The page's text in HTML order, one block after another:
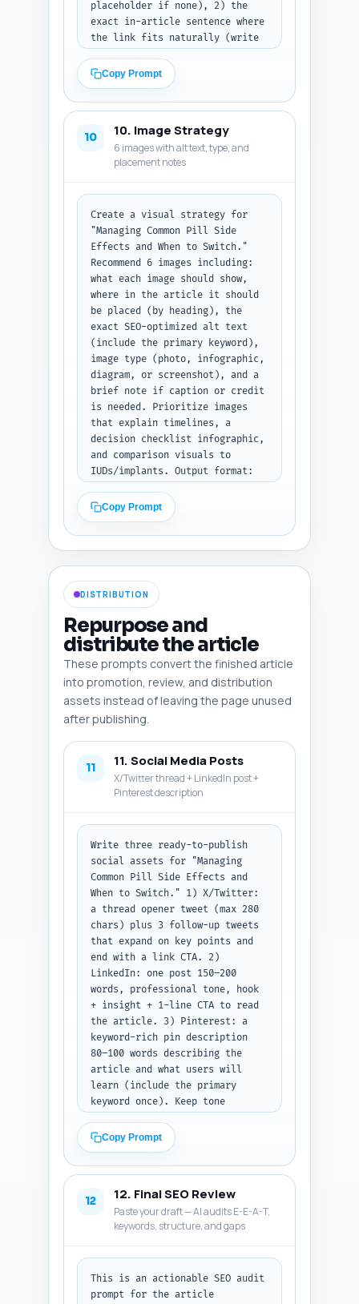
placeholder if none), 2) the
exact in-article sentence where
the link fits naturally (write
appear in this article), and 3)
the suggested anchor text (5
words max). Prioritize linking
pages on IUDs, implants,
emergency contraception, and
insertion procedure guides.
Output format: numbered list of
link suggestions with the three
fields listed for each.
Copy Prompt
10 10. Image Strategy
6 images with alt text, type, and
placement notes
Create a visual strategy for
"Managing Common Pill Side
Effects and When to Switch."
Recommend 6 images including:
what each image should show,
where in the article it should
be placed (by heading), the
exact SEO-optimized alt text
(include the primary keyword),
image type (photo, infographic,
diagram, or screenshot), and a
brief note if caption or credit
is needed. Prioritize images
that explain timelines, a
decision checklist infographic,
and comparison visuals to
IUDs/implants. Output format:
include the four fields:
Description, Placement, Alt
text, Type.
Copy Prompt
DISTRIBUTION
Repurpose and
distribute the article
These prompts convert the finished article
into promotion, review, and distribution
assets instead of leaving the page unused
after publishing.
11 11. Social Media Posts
X/Twitter thread + LinkedIn post +
Pinterest description
Write three ready-to-publish
social assets for "Managing
Common Pill Side Effects and
When to Switch." 1) X/Twitter:
a thread opener tweet (max 280
chars) plus 3 follow-up tweets
that expand on key points and
end with a link CTA. 2)
LinkedIn: one post 150–200
words, professional tone, hook
+ insight + 1-line CTA to read
the article. 3) Pinterest: a
keyword-rich pin description
80–100 words describing the
article and what users will
learn (include the primary
keyword once). Keep tone
Output format: label each asset
(X thread, LinkedIn, Pinterest)
and provide the exact copy.
Copy Prompt
12 12. Final SEO Review
Paste your draft — AI audits E-E-A-T,
keywords, structure, and gaps
This is an actionable SEO audit
prompt for the article